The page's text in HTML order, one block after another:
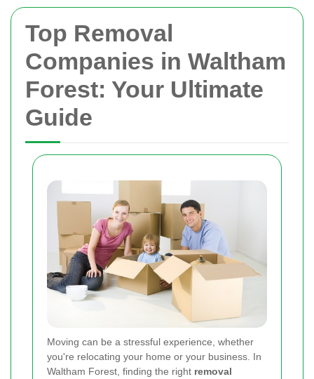
Top Removal
Companies in Waltham
Forest: Your Ultimate
Guide
Moving can be a stressful experience, whether
you're relocating your home or your business. In
Waltham Forest, finding the right removal